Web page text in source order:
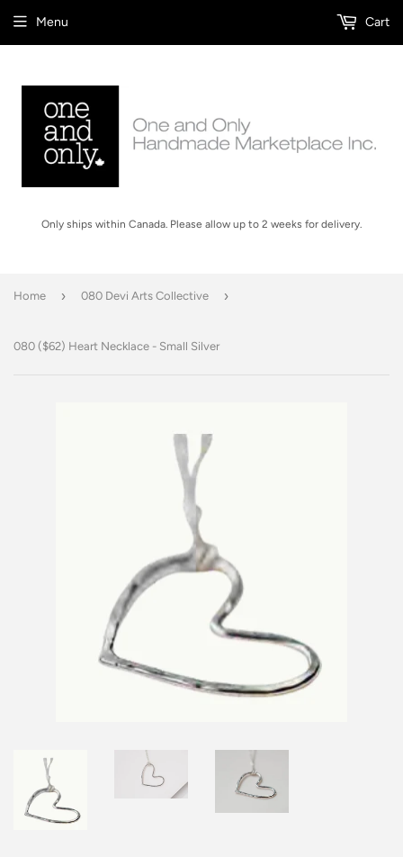
Only ships within Canada. Please allow up to 2 weeks for delivery.
Menu Cart
Home › 080 Devi Arts Collective ›
080 ($62) Heart Necklace - Small Silver